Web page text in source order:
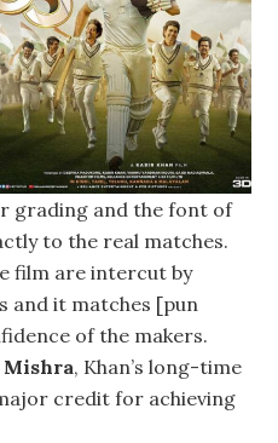
grading and the font of
to the real matches.
film are intercut by
and it matches [pun
of the makers.
Mishra, Khan’s long-time
credit for achieving